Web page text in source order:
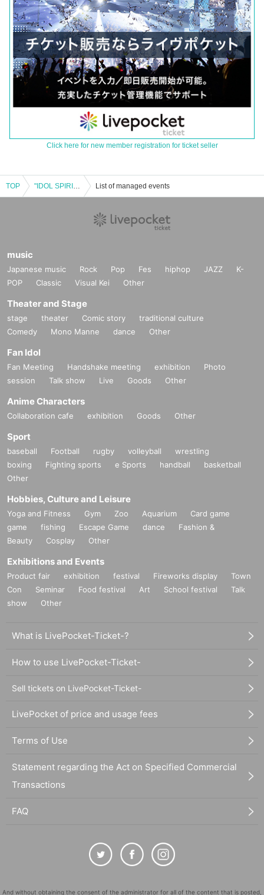
Click here for new member registration for ticket seller
TOP "IDOL SPIRITS weekday Dec. issue" List of managed events
music
Japanese music Rock Pop Fes hiphop JAZZ
K-
POP
Classic Visual Kei Other
Theater and Stage
stage theater Comic story
traditional culture
Comedy
Mono Manne dance Other
Fan Idol
Fan Meeting Handshake meeting exhibition
Photo
session
Talk show Live Goods Other
Anime Characters
Collaboration cafe exhibition Goods Other
Sport
baseball Football rugby volleyball
wrestling
boxing
Fighting sports e Sports handball
basketball
Other
Hobbies, Culture and Leisure
Yoga and Fitness Gym Zoo Aquarium
Card game
game
fishing Escape Game dance
Fashion &
Beauty
Cosplay Other
Exhibitions and Events
Product fair exhibition festival Fireworks display
Town
Con
Seminar Food festival Art School festival
Talk
show
Other
What is LivePocket-Ticket-?
How to use LivePocket-Ticket-
Sell tickets on LivePocket-Ticket-
LivePocket of price and usage fees
Terms of Use
Statement regarding the Act on Specified Commercial
Transactions
FAQ
And without obtaining the consent of the administrator for all of the content that is posted,